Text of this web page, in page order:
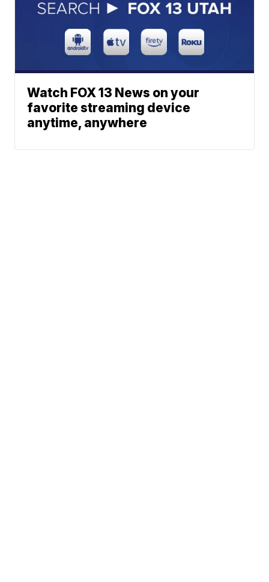
Watch FOX 13 News on your
favorite streaming device
anytime, anywhere